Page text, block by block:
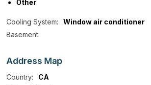
Other
Cooling System:
Window air conditioner
Basement:
Address Map
Country:
CA